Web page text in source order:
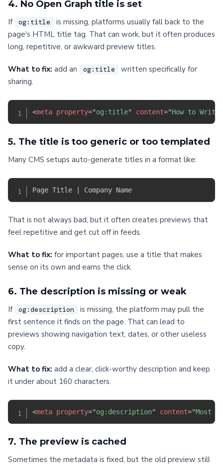
4. No Open Graph title is set
If og:title
is missing, platforms usually fall back to the
page's HTML title tag. That can work, but it often produces
long, repetitive, or awkward preview titles.
What to fix: add an og:title
written specifically for
sharing.
<meta property="og:title" content="How to
5. The title is too generic or too templated
Many CMS setups auto-generate titles in a format like:
That is not always bad, but it often creates previews that
feel repetitive and get cut off in feeds.
What to fix: for important pages, use a title that makes
sense on its own and earns the click.
6. The description is missing or weak
If og:description
is missing, the platform may pull the
first sentence it finds on the page. That can lead to
previews showing navigation text, dates, or other useless
copy.
What to fix: add a clear, click-worthy description and keep
it under about 160 characters.
<meta property="og:description" content="Most
7. The preview is cached
Sometimes the metadata is fixed, but the old preview still